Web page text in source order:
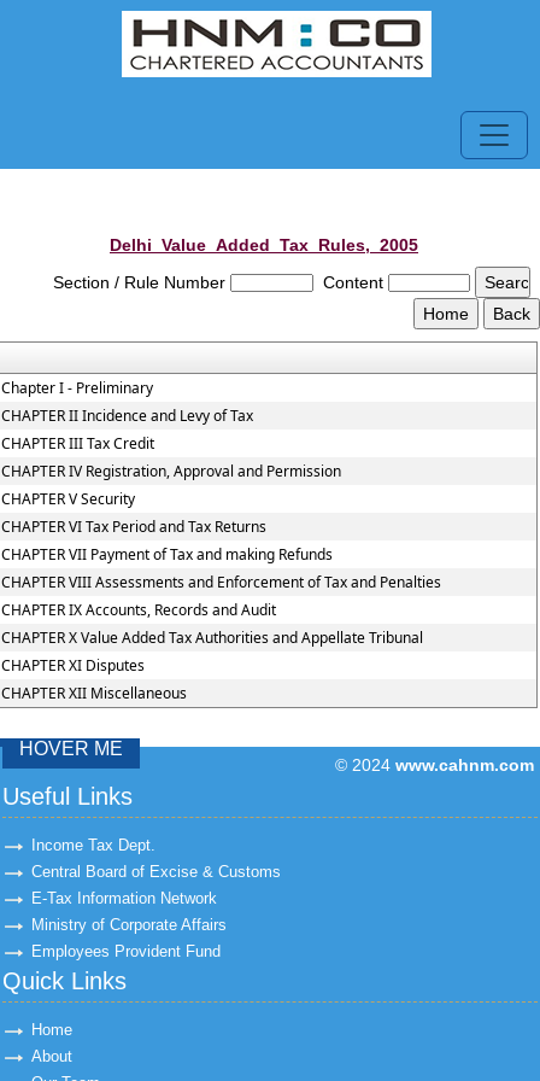
Delhi_Value_Added_Tax_Rules,_2005
Section / Rule Number
Content
Chapter I - Preliminary
CHAPTER II Incidence and Levy of Tax
CHAPTER III Tax Credit
CHAPTER IV Registration, Approval and Permission
CHAPTER V Security
CHAPTER VI Tax Period and Tax Returns
CHAPTER VII Payment of Tax and making Refunds
CHAPTER VIII Assessments and Enforcement of Tax and Penalties
CHAPTER IX Accounts, Records and Audit
CHAPTER X Value Added Tax Authorities and Appellate Tribunal
CHAPTER XI Disputes
CHAPTER XII Miscellaneous
43319Times
HOVER ME
© 2024 www.cahnm.com
Useful Links
Income Tax Dept.
Central Board of Excise & Customs
E-Tax Information Network
Ministry of Corporate Affairs
Employees Provident Fund
Quick Links
Home
About